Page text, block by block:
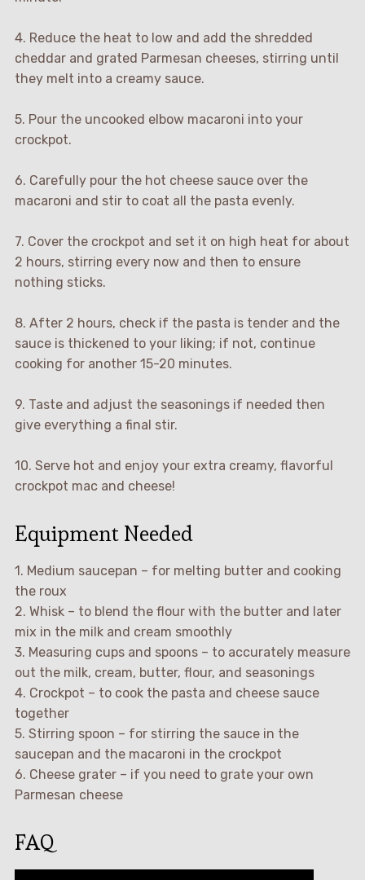
4. Reduce the heat to low and add the shredded
cheddar and grated Parmesan cheeses, stirring until
they melt into a creamy sauce.
5. Pour the uncooked elbow macaroni into your
crockpot.
6. Carefully pour the hot cheese sauce over the
macaroni and stir to coat all the pasta evenly.
7. Cover the crockpot and set it on high heat for about
2 hours, stirring every now and then to ensure
nothing sticks.
8. After 2 hours, check if the pasta is tender and the
sauce is thickened to your liking; if not, continue
cooking for another 15-20 minutes.
9. Taste and adjust the seasonings if needed then
give everything a final stir.
10. Serve hot and enjoy your extra creamy, flavorful
crockpot mac and cheese!
Equipment Needed
1. Medium saucepan – for melting butter and cooking
the roux
2. Whisk – to blend the flour with the butter and later
mix in the milk and cream smoothly
3. Measuring cups and spoons – to accurately measure
out the milk, cream, butter, flour, and seasonings
4. Crockpot – to cook the pasta and cheese sauce
together
5. Stirring spoon – for stirring the sauce in the
saucepan and the macaroni in the crockpot
6. Cheese grater – if you need to grate your own
Parmesan cheese
FAQ